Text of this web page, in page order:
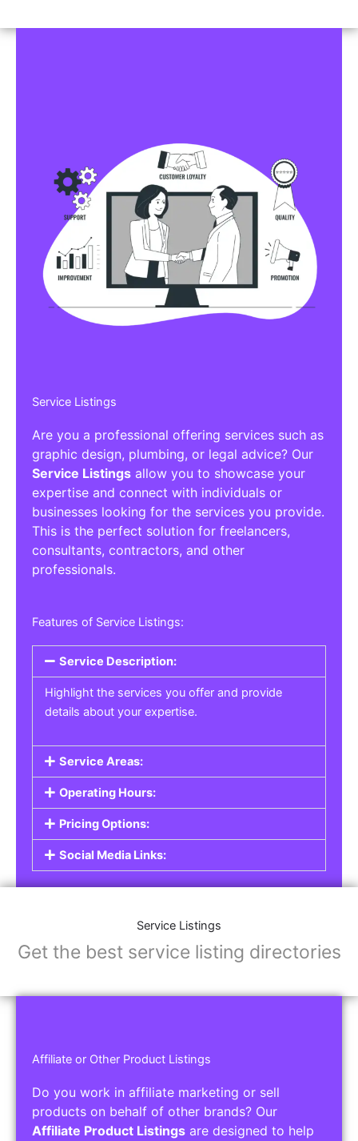
Service Listings
Are you a professional offering services such as
graphic design, plumbing, or legal advice? Our
Service Listings allow you to showcase your
expertise and connect with individuals or
businesses looking for the services you provide.
This is the perfect solution for freelancers,
consultants, contractors, and other
professionals.
Features of Service Listings:
Service Description:
Highlight the services you offer and provide
details about your expertise.
Service Areas:
Operating Hours:
Pricing Options:
Social Media Links:
Service Listings
Get the best service listing directories
Affiliate or Other Product Listings
Do you work in affiliate marketing or sell
products on behalf of other brands? Our
Affiliate Product Listings are designed to help